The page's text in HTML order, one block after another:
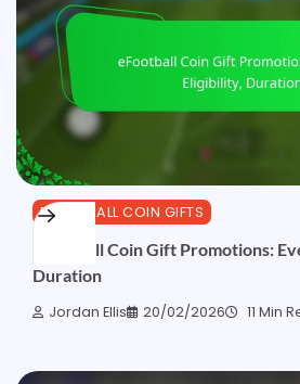
EFOOTBALL COIN GIFTS
eFootball Coin Gift Promotions:
Duration
Jordan Ellis 20/02/2026 11 Min